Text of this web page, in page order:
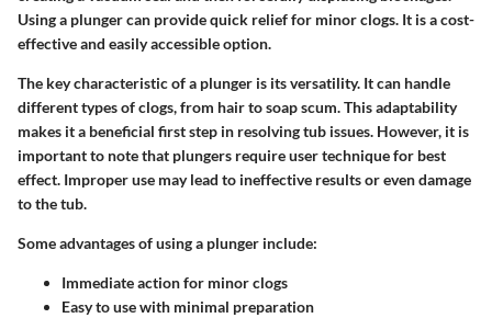
Using a plunger can provide quick relief for minor clogs. It is a cost-
effective and easily accessible option.
The key characteristic of a plunger is its versatility. It can handle
different types of clogs, from hair to soap scum. This adaptability
makes it a beneficial first step in resolving tub issues. However, it is
important to note that plungers require user technique for best
effect. Improper use may lead to ineffective results or even damage
to the tub.
Some advantages of using a plunger include:
Immediate action for minor clogs
Easy to use with minimal preparation